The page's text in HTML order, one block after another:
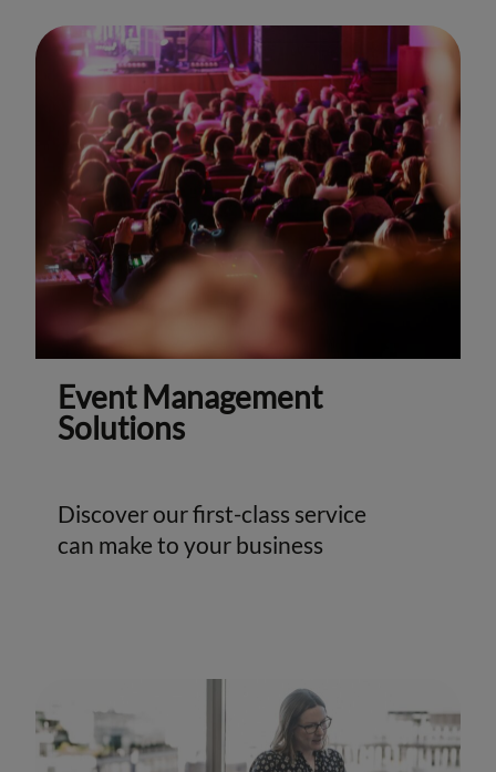
Event Management
Solutions
Discover our first-class service
can make to your business